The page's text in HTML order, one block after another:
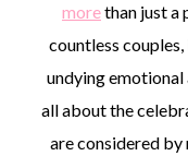
morethan just a
countless
undying emotional
all about the
are considered